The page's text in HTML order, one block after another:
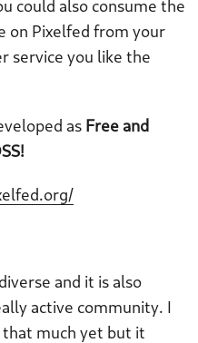
could also consume the
on Pixelfed from your
service you like the
as Free and
and it is also
active community. I
much yet but it